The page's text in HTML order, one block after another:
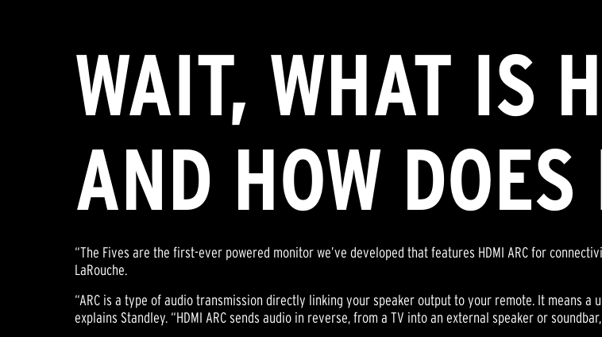
WAIT, WHAT IS
AND HOW
“The Fives are the first-ever powered monitor we’ve developed that features HDMI ARC for
LaRouche.
“ARC is a type of audio transmission directly linking your speaker output to your remote. It means
explains Standley. “HDMI ARC sends audio in reverse, from a TV into an external speaker or